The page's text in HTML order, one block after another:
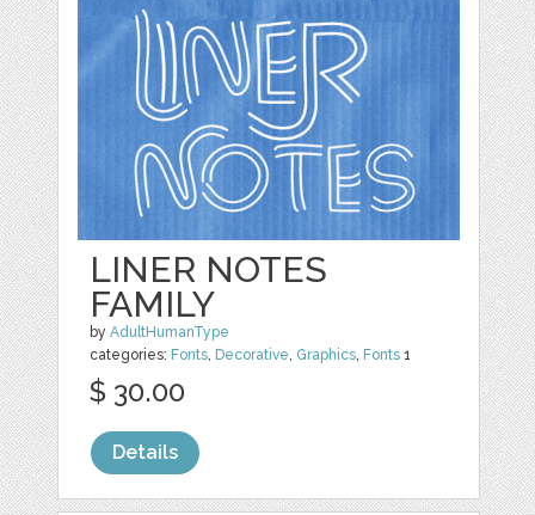
LINER NOTES
FAMILY
byAdultHumanType
categories: Fonts, Decorative, Graphics, Fonts 1
$ 30.00
Details